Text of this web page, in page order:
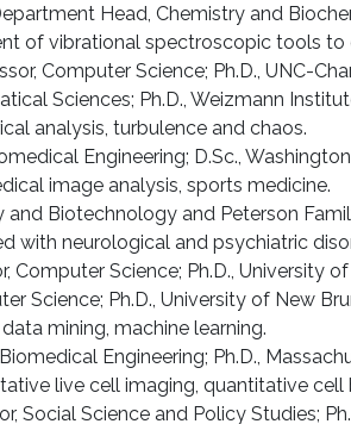
Head, Chemistry and
of vibrational spectroscopic tools to
Computer Science; Ph.D., UNC-
Sciences; Ph.D., Weizmann
analysis, turbulence and chaos.
Engineering; D.Sc.,
image analysis, sports medicine.
and Biotechnology and Peterson
with neurological and psychiatric
Computer Science; Ph.D., University
Science; Ph.D., University of New
mining, machine learning.
Biomedical Engineering; Ph.D.,
live cell imaging, quantitative
Social Science and Policy Studies;